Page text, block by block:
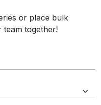
or place bulk
together!